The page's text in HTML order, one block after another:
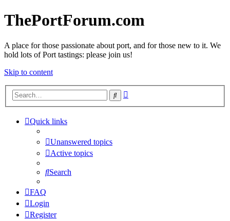
ThePortForum.com
A place for those passionate about port, and for those new to it. We
hold lots of Port tastings: please join us!
Skip to content
Search
Quick links
Unanswered topics
Active topics
Search
FAQ
Login
Register